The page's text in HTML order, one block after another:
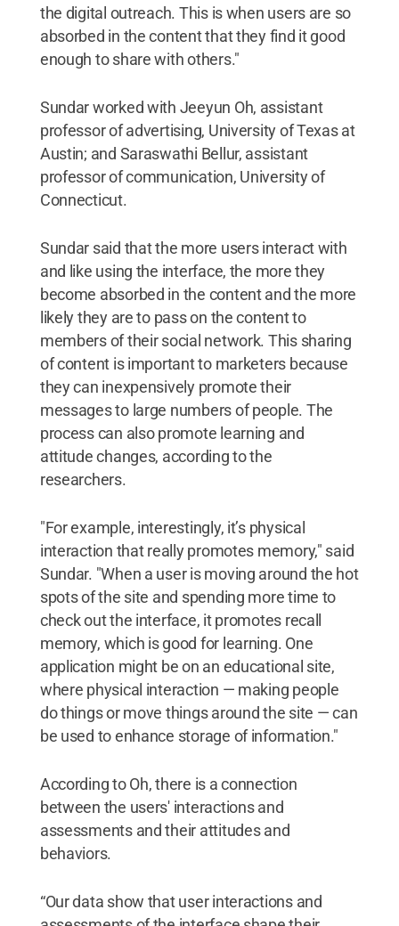
the digital outreach. This is when users are so
absorbed in the content that they find it good
enough to share with others."
Sundar worked with Jeeyun Oh, assistant
professor of advertising, University of Texas at
Austin; and Saraswathi Bellur, assistant
professor of communication, University of
Connecticut.
Sundar said that the more users interact with
and like using the interface, the more they
become absorbed in the content and the more
likely they are to pass on the content to
members of their social network. This sharing
of content is important to marketers because
they can inexpensively promote their
messages to large numbers of people. The
process can also promote learning and
attitude changes, according to the
researchers.
"For example, interestingly, it’s physical
interaction that really promotes memory," said
Sundar. "When a user is moving around the hot
spots of the site and spending more time to
check out the interface, it promotes recall
memory, which is good for learning. One
application might be on an educational site,
where physical interaction — making people
do things or move things around the site — can
be used to enhance storage of information."
According to Oh, there is a connection
between the users' interactions and
assessments and their attitudes and
behaviors.
“Our data show that user interactions and